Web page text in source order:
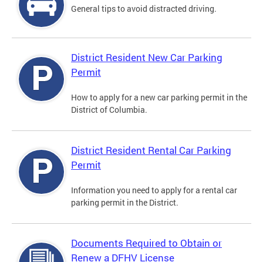
General tips to avoid distracted driving.
District Resident New Car Parking
Permit
How to apply for a new car parking permit in the
District of Columbia.
District Resident Rental Car Parking
Permit
Information you need to apply for a rental car
parking permit in the District.
Documents Required to Obtain or
Renew a DFHV License